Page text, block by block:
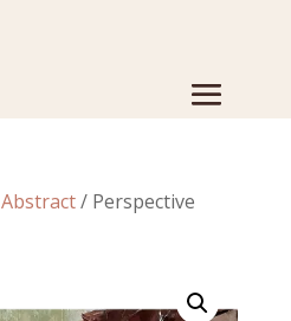
Abstract/ Perspective